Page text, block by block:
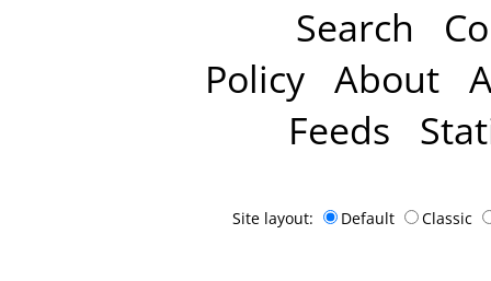
Search
Policy About
Feeds
Site layout: Default Classic